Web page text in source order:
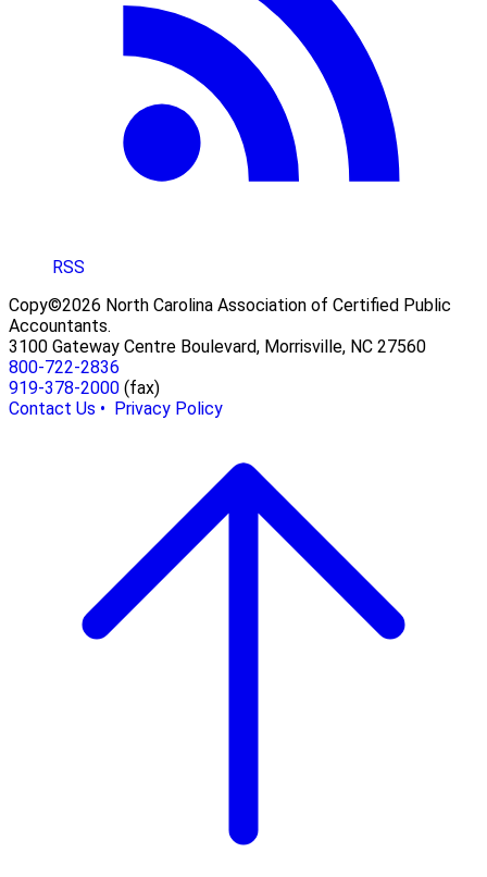
RSS
Copy©2026 North Carolina Association of Certified Public
Accountants.
3100 Gateway Centre Boulevard, Morrisville, NC 27560
800-722-2836
919-378-2000 (fax)
Contact Us • Privacy Policy